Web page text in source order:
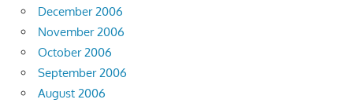
December 2006
November 2006
October 2006
September 2006
August 2006